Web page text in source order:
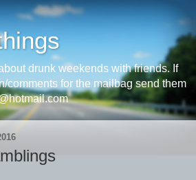
drunk weekends with friends. If
comments for the mailbag send them